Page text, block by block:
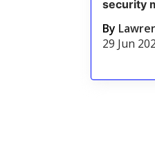
security
By
29 Jun